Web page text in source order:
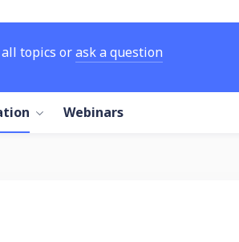
all topics orask a question
Webinars